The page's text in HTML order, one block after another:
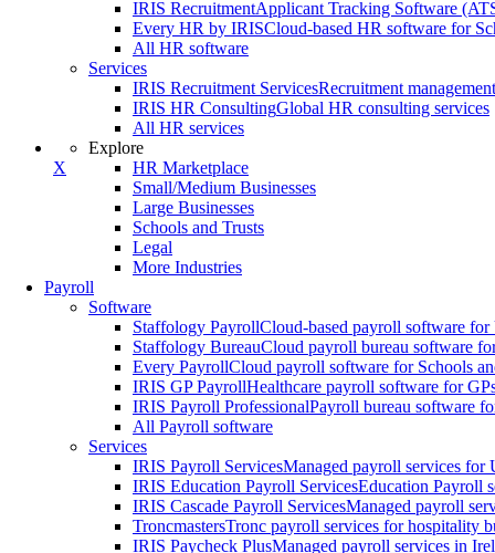
IRIS RecruitmentApplicant Tracking Software
Every HR by IRISCloud-based HR software for
All HR software
Services
IRIS Recruitment ServicesRecruitment
IRIS HR ConsultingGlobal HR consulting services
All HR services
Explore
HR Marketplace
Small/Medium Businesses
Large Businesses
Schools and Trusts
Legal
More Industries
Payroll
Software
Staffology PayrollCloud-based payroll software for
Staffology BureauCloud payroll bureau software
Every PayrollCloud payroll software for Schools
IRIS GP PayrollHealthcare payroll software for
IRIS Payroll ProfessionalPayroll bureau software
All Payroll software
Services
IRIS Payroll ServicesManaged payroll services for
IRIS Education Payroll ServicesEducation Payroll
IRIS Cascade Payroll ServicesManaged payroll
TroncmastersTronc payroll services for hospitality
IRIS Paycheck PlusManaged payroll services in
X